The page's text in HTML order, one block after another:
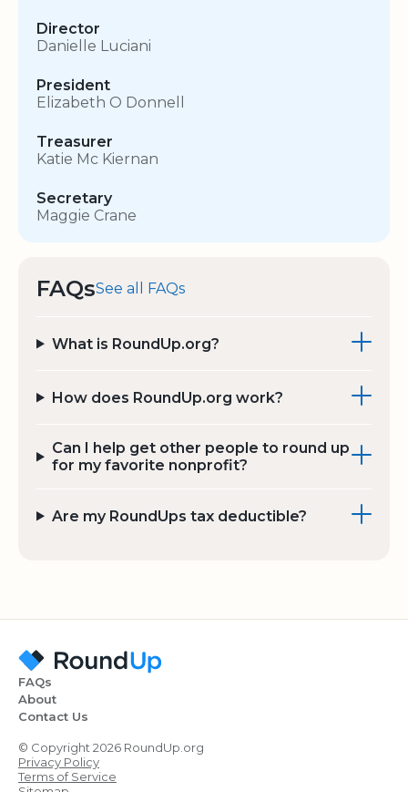
Director
Danielle Luciani
President
Elizabeth O Donnell
Treasurer
Katie Mc Kiernan
Secretary
Maggie Crane
FAQsSee all FAQs
What is RoundUp.org?
How does RoundUp.org work?
Can I help get other people to round up
for my favorite nonprofit?
Are my RoundUps tax deductible?
FAQs
About
Contact Us
© Copyright 2026 RoundUp.org
Privacy Policy
Terms of Service